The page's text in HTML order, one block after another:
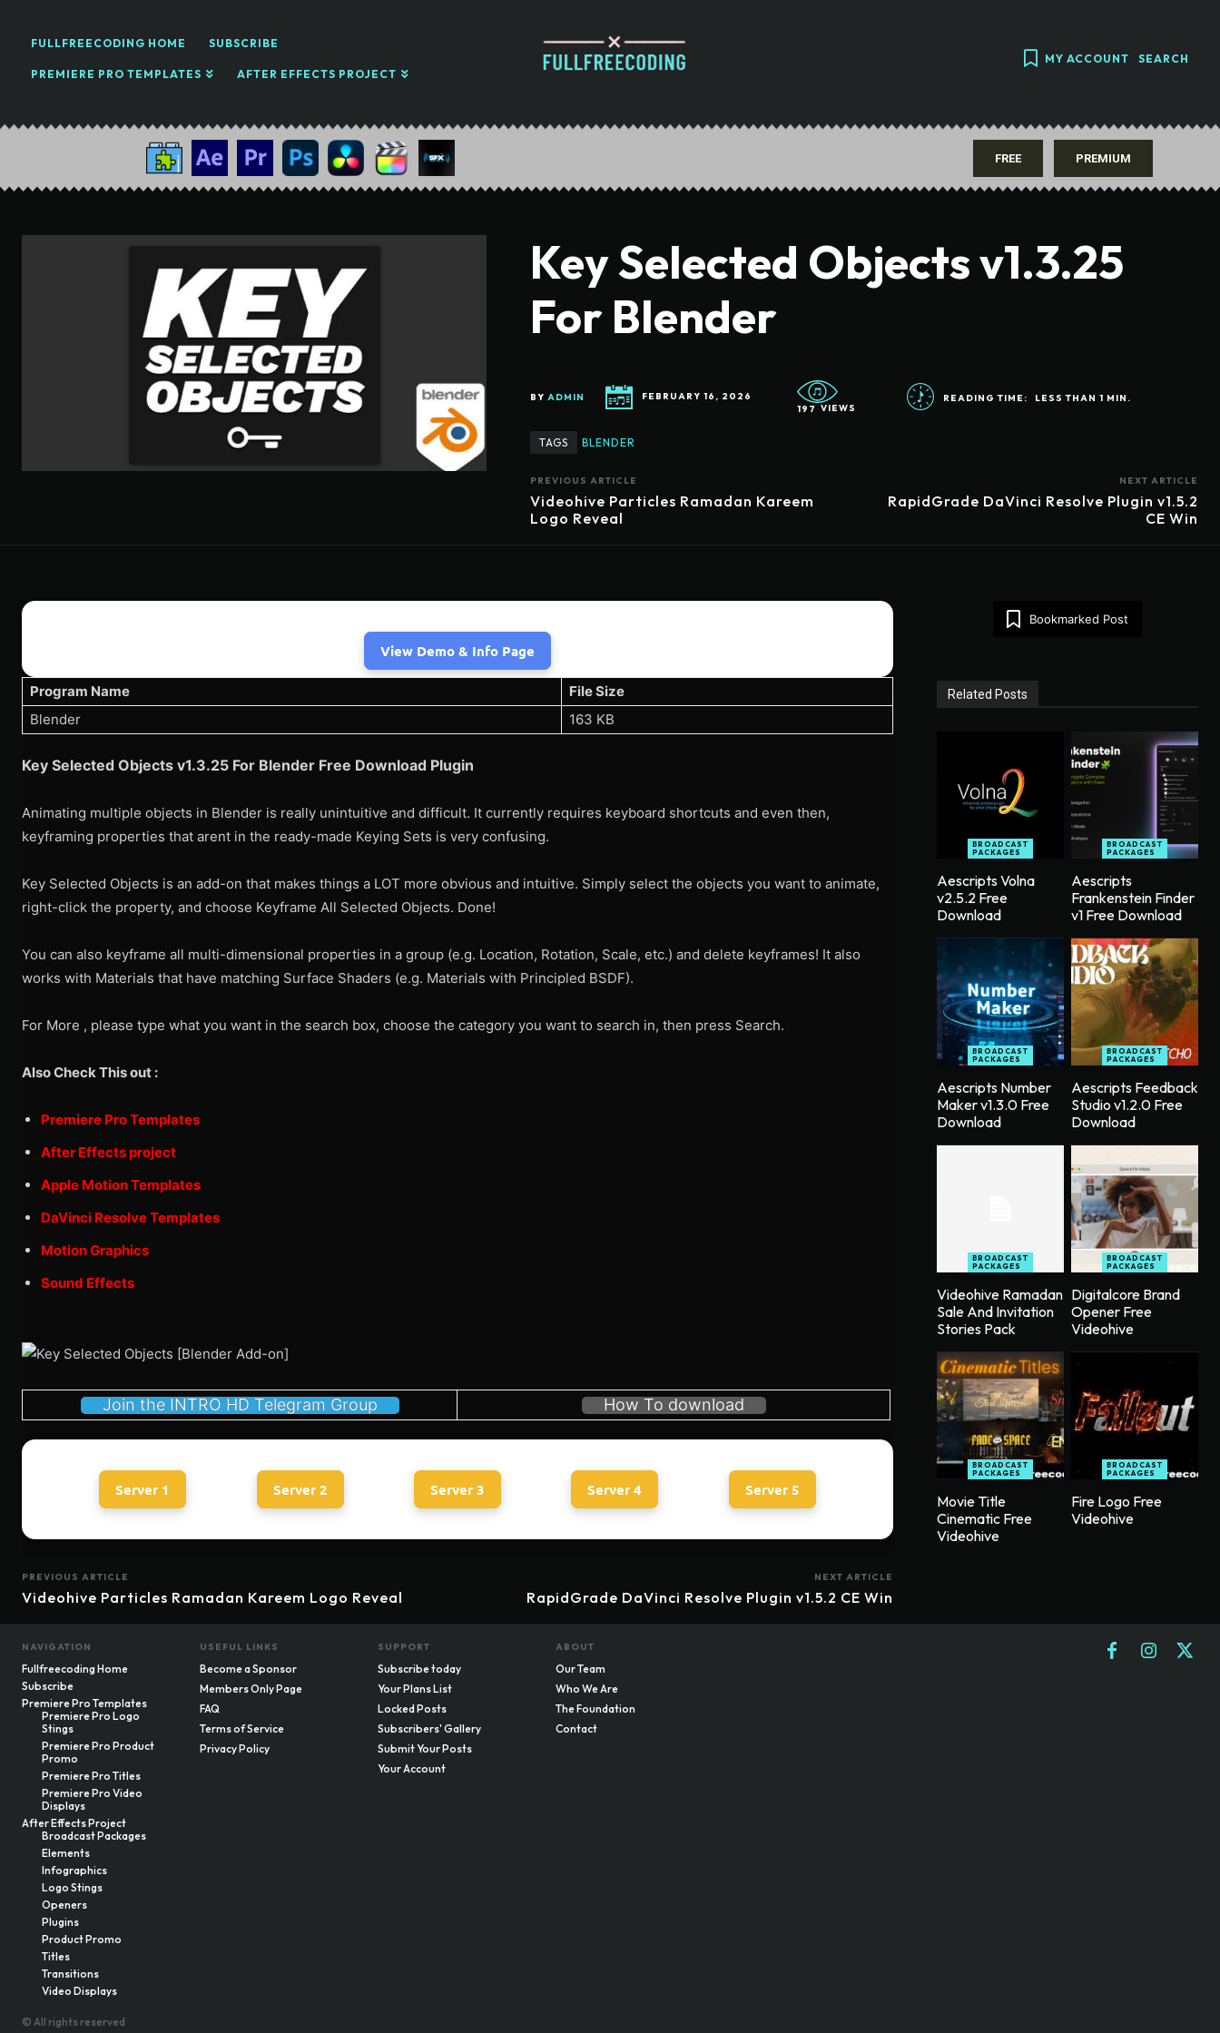
FULLFREECODING HOME SUBSCRIBE
PREMIERE PRO TEMPLATES AFTER EFFECTS PROJECT
MY ACCOUNT SEARCH
FREE PREMIUM
Key Selected Objects v1.3.25
For Blender
BY ADMIN
FEBRUARY 16, 2026
197 VIEWS
READING TIME: LESS THAN 1 MIN.
TAGS BLENDER
PREVIOUS ARTICLE
Videohive Particles Ramadan Kareem
Logo Reveal
NEXT ARTICLE
RapidGrade DaVinci Resolve Plugin v1.5.2
CE Win
View Demo & Info Page
Program Name
File Size
Blender
163 KB
Key Selected Objects v1.3.25 For Blender Free Download Plugin
Animating multiple objects in Blender is really unintuitive and difficult. It currently requires keyboard shortcuts and even then,
keyframing properties that arent in the ready-made Keying Sets is very confusing.
Key Selected Objects is an add-on that makes things a LOT more obvious and intuitive. Simply select the objects you want to animate,
right-click the property, and choose Keyframe All Selected Objects. Done!
You can also keyframe all multi-dimensional properties in a group (e.g. Location, Rotation, Scale, etc.) and delete keyframes! It also
works with Materials that have matching Surface Shaders (e.g. Materials with Principled BSDF).
For More , please type what you want in the search box, choose the category you want to search in, then press Search.
Also Check This out :
Premiere Pro Templates
After Effects project
Apple Motion Templates
DaVinci Resolve Templates
Motion Graphics
Sound Effects
Join the INTRO HD Telegram Group How To download
Server 1 Server 2 Server 3 Server 4 Server 5
PREVIOUS ARTICLE
Videohive Particles Ramadan Kareem Logo Reveal
NEXT ARTICLE
RapidGrade DaVinci Resolve Plugin v1.5.2 CE Win
Bookmarked Post
Related Posts
BROADCAST
PACKAGES
Aescripts Volna
v2.5.2 Free
Download
BROADCAST
PACKAGES
Aescripts
Frankenstein Finder
v1 Free Download
BROADCAST
PACKAGES
Aescripts Number
Maker v1.3.0 Free
Download
BROADCAST
PACKAGES
Aescripts Feedback
Studio v1.2.0 Free
Download
BROADCAST
PACKAGES
Videohive Ramadan
Sale And Invitation
Stories Pack
BROADCAST
PACKAGES
Digitalcore Brand
Opener Free
Videohive
BROADCAST
PACKAGES
Movie Title
Cinematic Free
Videohive
BROADCAST
PACKAGES
Fire Logo Free
Videohive
NAVIGATION
Fullfreecoding Home
Subscribe
Premiere Pro Templates
Premiere Pro Logo
Stings
Premiere Pro Product
Promo
Premiere Pro Titles
Premiere Pro Video
Displays
After Effects Project
Broadcast Packages
Elements
Infographics
Logo Stings
Openers
Plugins
Product Promo
Titles
Transitions
Video Displays
USEFUL LINKS
Become a Sponsor
Members Only Page
FAQ
Terms of Service
Privacy Policy
SUPPORT
Subscribe today
Your Plans List
Locked Posts
Subscribers' Gallery
Submit Your Posts
Your Account
ABOUT
Our Team
Who We Are
The Foundation
Contact
© All rights reserved